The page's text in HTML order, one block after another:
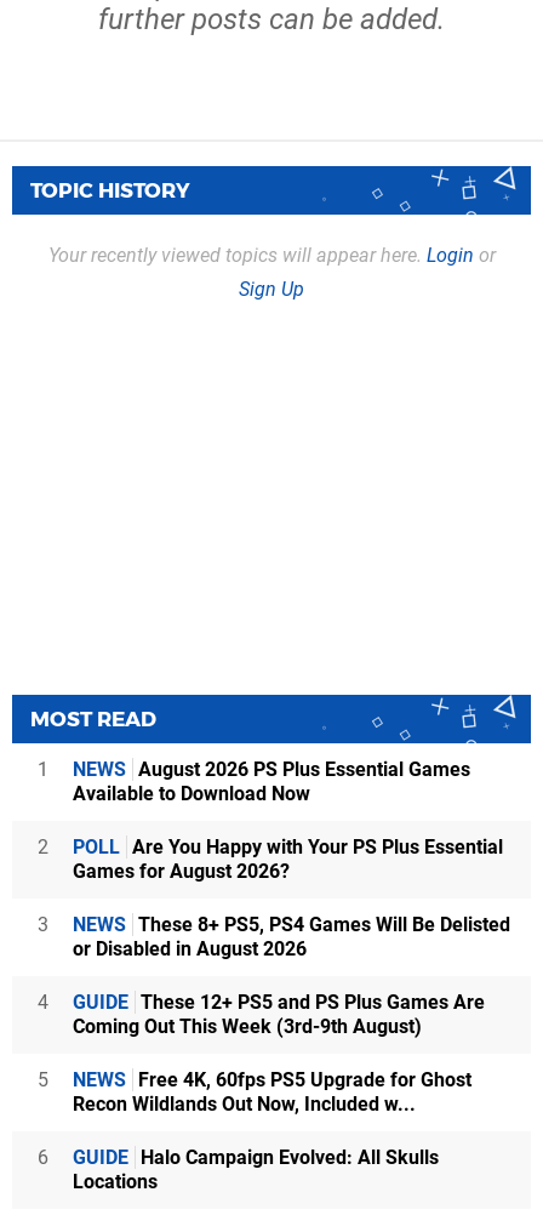
further posts can be added.
TOPIC HISTORY
Your recently viewed topics will appear here. Login or
Sign Up
MOST READ
1 NEWS August 2026 PS Plus Essential Games
Available to Download Now
2 POLL Are You Happy with Your PS Plus Essential
Games for August 2026?
3 NEWS These 8+ PS5, PS4 Games Will Be Delisted
or Disabled in August 2026
4 GUIDE These 12+ PS5 and PS Plus Games Are
Coming Out This Week (3rd-9th August)
5 NEWS Free 4K, 60fps PS5 Upgrade for Ghost
Recon Wildlands Out Now, Included w...
6 GUIDE Halo Campaign Evolved: All Skulls
Locations